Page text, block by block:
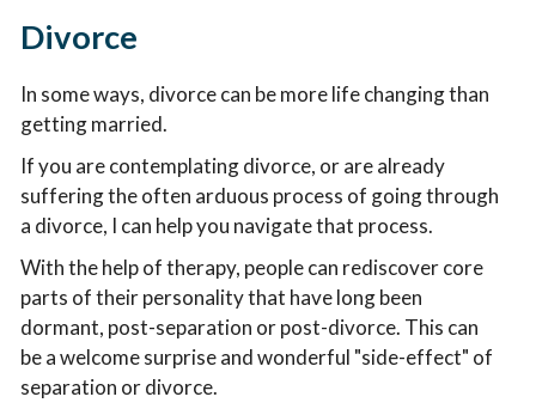
Divorce
In some ways, divorce can be more life changing than
getting married.
If you are contemplating divorce, or are already
suffering the often arduous process of going through
a divorce, I can help you navigate that process.
With the help of therapy, people can rediscover core
parts of their personality that have long been
dormant, post-separation or post-divorce. This can
be a welcome surprise and wonderful "side-effect" of
separation or divorce.